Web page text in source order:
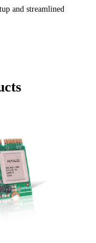
and streamlined